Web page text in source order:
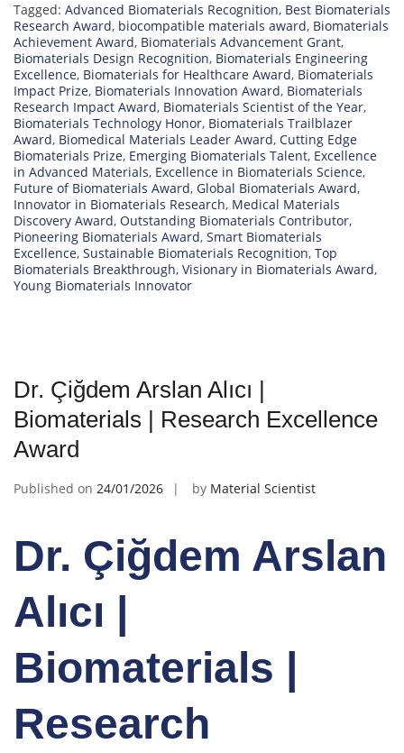
Tagged: Advanced Biomaterials Recognition, Best Biomaterials
Research Award, biocompatible materials award, Biomaterials
Achievement Award, Biomaterials Advancement Grant,
Biomaterials Design Recognition, Biomaterials Engineering
Excellence, Biomaterials for Healthcare Award, Biomaterials
Impact Prize, Biomaterials Innovation Award, Biomaterials
Research Impact Award, Biomaterials Scientist of the Year,
Biomaterials Technology Honor, Biomaterials Trailblazer
Award, Biomedical Materials Leader Award, Cutting Edge
Biomaterials Prize, Emerging Biomaterials Talent, Excellence
in Advanced Materials, Excellence in Biomaterials Science,
Future of Biomaterials Award, Global Biomaterials Award,
Innovator in Biomaterials Research, Medical Materials
Discovery Award, Outstanding Biomaterials Contributor,
Pioneering Biomaterials Award, Smart Biomaterials
Excellence, Sustainable Biomaterials Recognition, Top
Biomaterials Breakthrough, Visionary in Biomaterials Award,
Young Biomaterials Innovator
Dr. Çiğdem Arslan Alıcı |
Biomaterials | Research Excellence
Award
Published on 24/01/2026 by Material Scientist
Dr. Çiğdem Arslan
Alıcı |
Biomaterials |
Research